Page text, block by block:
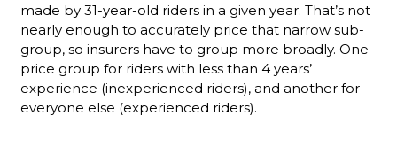
made by 31-year-old riders in a given year. That’s not
nearly enough to accurately price that narrow sub-
group, so insurers have to group more broadly. One
price group for riders with less than 4 years’
experience (inexperienced riders), and another for
everyone else (experienced riders).